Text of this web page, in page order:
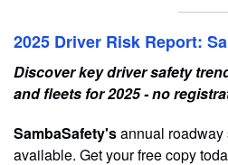
2025 Driver Risk Report:
Discover key driver safety
and fleets for 2025 - no
SambaSafety'sannual roadway
available. Get your free copy